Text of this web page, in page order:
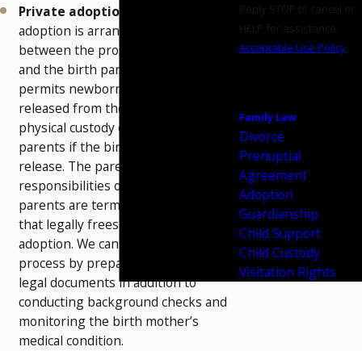
Private adoptions
adoption is arranged privately
between the prospective parents
and the birth parents. Oklahoma law
permits newborn children to be
released from the hospital to the
physical custody of the adoptive
parents if the birth mother signs a
release. The parental rights and
responsibilities of both birth
parents are terminated in a process
that legally frees the child for
adoption. We can assist in this
process by preparing the necessary
legal documents in addition to
conducting background checks and
monitoring the birth mother’s
medical condition.
Reply STOP to cancel or
HELP for assistance.
Acceptable Use Policy
Family Law
Divorce
Prenuptial
Agreement
Adoption
Guardianship
Child Support
Child Custody
Visitation Rights